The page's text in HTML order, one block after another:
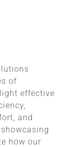
of
effective
and
how our